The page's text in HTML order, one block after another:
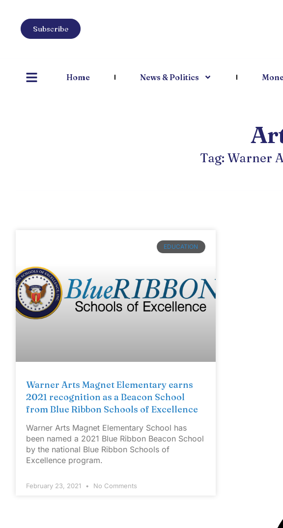
Subscribe
Home News & Politics
Tag: Warner
EDUCATION
Warner Arts Magnet Elementary earns
2021 recognition as a Beacon School
from Blue Ribbon Schools of Excellence
Warner Arts Magnet Elementary School has
been named a 2021 Blue Ribbon Beacon School
by the national Blue Ribbon Schools of
Excellence program.
February 23, 2021 No Comments